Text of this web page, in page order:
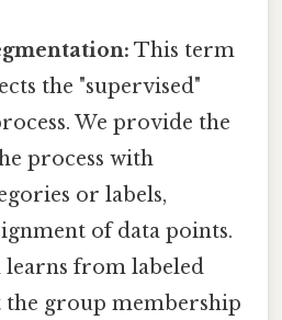
This term
the "supervised"
We provide the
process with
or labels,
of data points.
from labeled
the group membership